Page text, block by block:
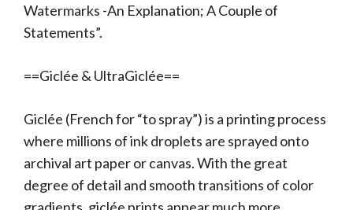
Watermarks -An Explanation; A Couple of
Statements”.
==Giclée & UltraGiclée==
Giclée (French for “to spray”) is a printing process
where millions of ink droplets are sprayed onto
archival art paper or canvas. With the great
degree of detail and smooth transitions of color